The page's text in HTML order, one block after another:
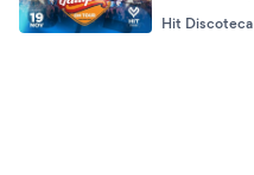
Hit Discoteca